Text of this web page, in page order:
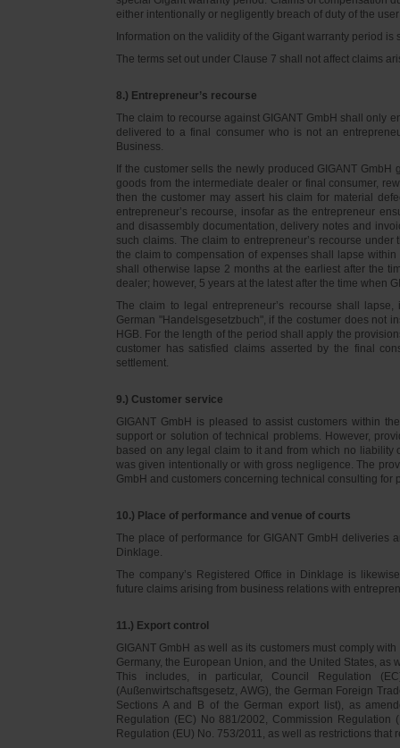
either intentionally or negligently breach of duty of the
Information on the validity of the Gigant warranty period is
The terms set out under Clause 7 shall not affect claims
8.) Entrepreneur’s recourse
The claim to recourse against GIGANT GmbH shall only
delivered to a final consumer who is not an
Business.
If the customer sells the newly produced GIGANT
goods from the intermediate dealer or final consumer,
then the customer may assert his claim for material
entrepreneur’s recourse, insofar as the entrepreneur
and disassembly documentation, delivery notes and
such claims. The claim to entrepreneur’s recourse
the claim to compensation of expenses shall lapse
shall otherwise lapse 2 months at the earliest after the
dealer; however, 5 years at the latest after the time when
The claim to legal entrepreneur’s recourse shall
German "Handelsgesetzbuch", if the costumer does not
HGB. For the length of the period shall apply the
customer has satisfied claims asserted by the final
settlement.
9.) Customer service
GIGANT GmbH is pleased to assist customers within
support or solution of technical problems. However,
based on any legal claim to it and from which no liability
was given intentionally or with gross negligence. The
GmbH and customers concerning technical consulting for
10.) Place of performance and venue of courts
The place of performance for GIGANT GmbH deliveries
Dinklage.
The company’s Registered Office in Dinklage is
future claims arising from business relations with
11.) Export control
GIGANT GmbH as well as its customers must comply
Germany, the European Union, and the United States,
This includes, in particular, Council Regulation
(Außenwirtschaftsgesetz, AWG), the German Foreign
Sections A and B of the German export list), as
Regulation (EC) No 881/2002, Commission
Regulation (EU) No. 753/2011, as well as restrictions that